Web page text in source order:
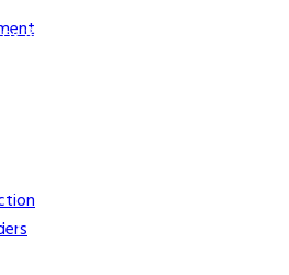
& Links
& Conditions
Like us on Facebook